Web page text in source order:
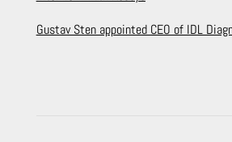
Gustav Sten appointed CEO of IDL